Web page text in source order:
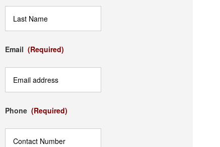
Last
Email (Required)
Phone (Required)